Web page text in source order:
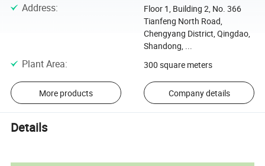
Address:
Floor 1, Building 2, No. 366
Tianfeng North Road,
Chengyang District, Qingdao,
Shandong, ...
Plant Area: 300 square meters
More products Company details
Details